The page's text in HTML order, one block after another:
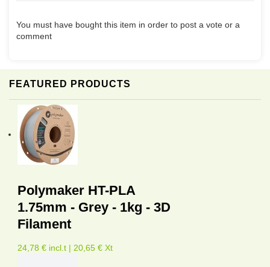
FEATURED PRODUCTS
Polymaker HT-PLA
1.75mm - Grey - 1kg - 3D
Filament
24,78 € incl.t | 20,65 € Xt
You must have bought this item in order to post a vote or a
comment